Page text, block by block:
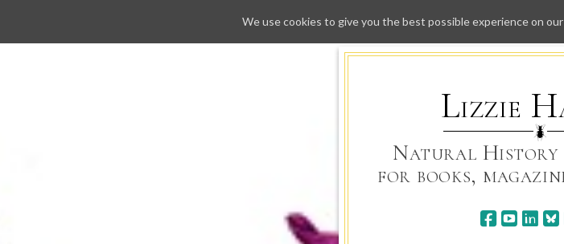
Skip
to
Lizzie
Natural
for books,
We use cookies to give you the best possible experience on